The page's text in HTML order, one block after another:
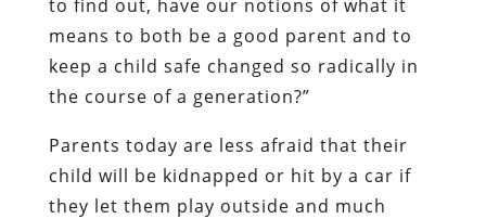
to find out, have our notions of what it
means to both be a good parent and to
keep a child safe changed so radically in
the course of a generation?”
Parents today are less afraid that their
child will be kidnapped or hit by a car if
they let them play outside and much